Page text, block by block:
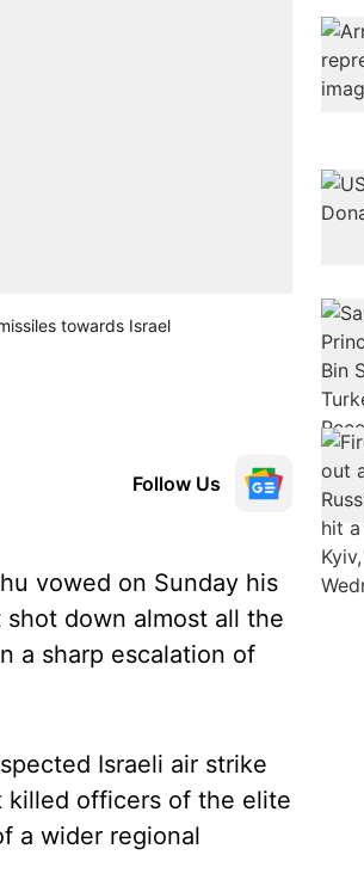
towards Israel
Follow Us
vowed on Sunday his
down almost all the
a sharp escalation of
Israeli air strike
killed officers of the elite
a wider regional